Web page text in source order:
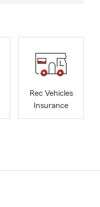
Rec Vehicles
Insurance